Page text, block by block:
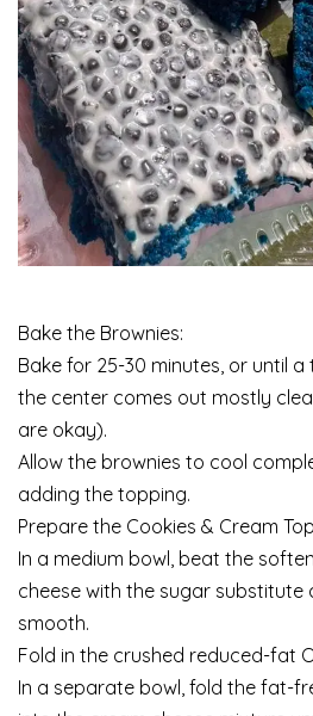
Bake the Brownies:
Bake for 25-30 minutes, or until
the center comes out mostly
are okay).
Allow the brownies to cool
adding the topping.
Prepare the Cookies & Cream
In a medium bowl, beat the
cheese with the sugar substitute
smooth.
Fold in the crushed reduced-fat
In a separate bowl, fold the fat-